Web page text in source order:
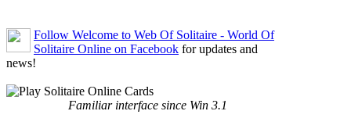
Follow Welcome to Web Of Solitaire - World Of
Solitaire Online on Facebook for updates and
news!
Familiar interface since Win 3.1